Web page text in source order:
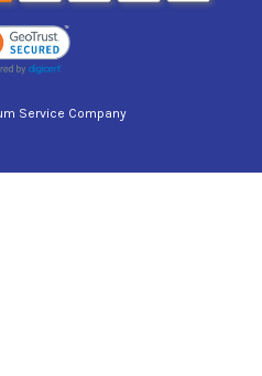
Service Company